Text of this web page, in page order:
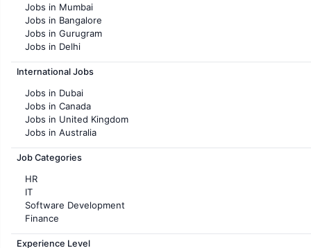
Jobs in Mumbai
Jobs in Bangalore
Jobs in Gurugram
Jobs in Delhi
Jobs in Hyderabad
Jobs in Chennai
Jobs in KolKata
Jobs in Ahmedabad
International Jobs
Jobs in Dubai
Jobs in Canada
Jobs in United Kingdom
Jobs in Australia
Jobs in France
Job Categories
HR
IT
Software Development
Finance
Customer support
Sales
Experience Level